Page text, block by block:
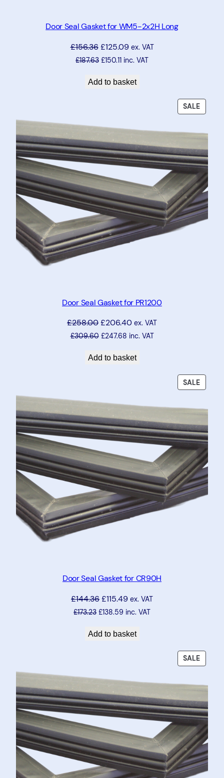
Door Seal Gasket for WM5-2x2H Long
£156.36 £125.09ex. VAT
£187.63 £150.11 inc. VAT
Add to basket
SALE
ON
Door Seal Gasket for PR1200
£258.00£206.40 ex. VAT
£309.60 £247.68 inc. VAT
Add to basket
SALE
ON
Door Seal Gasket for CR90H
£144.36£115.49 ex. VAT
£173.23 £138.59 inc. VAT
Add to basket
SALE
ON